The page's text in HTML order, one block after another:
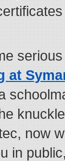
at
now
in